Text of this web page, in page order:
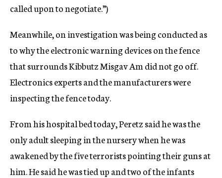
called upon to negotiate.”)
Meanwhile, on investigation was being conducted as
to why the electronic warning devices on the fence
that surrounds Kibbutz Misgav Am did not go off.
Electronics experts and the manufacturers were
inspecting the fence today.
From his hospital bed today, Peretz said he was the
only adult sleeping in the nursery when he was
awakened by the five terrorists pointing their guns at
him. He said he was tied up and two of the infants